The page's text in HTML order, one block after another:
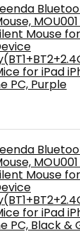
Mouse
for iPad
PC, Purple
Mouse
for iPad
PC, Black &